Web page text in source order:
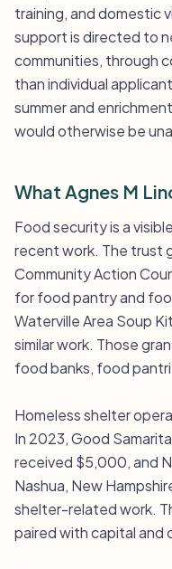
training, and domestic
support is directed to
communities, through
than individual
summer and
would otherwise be
What Agnes M
Food security is a
recent work. The trust
Community Action
for food pantry and
Waterville Area Soup
similar work. Those
food banks, food
Homeless shelter
In 2023, Good
received $5,000, and
Nashua, New
shelter-related work.
paired with capital and